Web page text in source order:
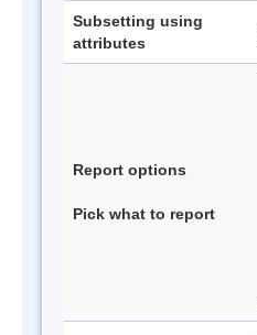
Subsetting using
attributes
Report options
Pick what to report